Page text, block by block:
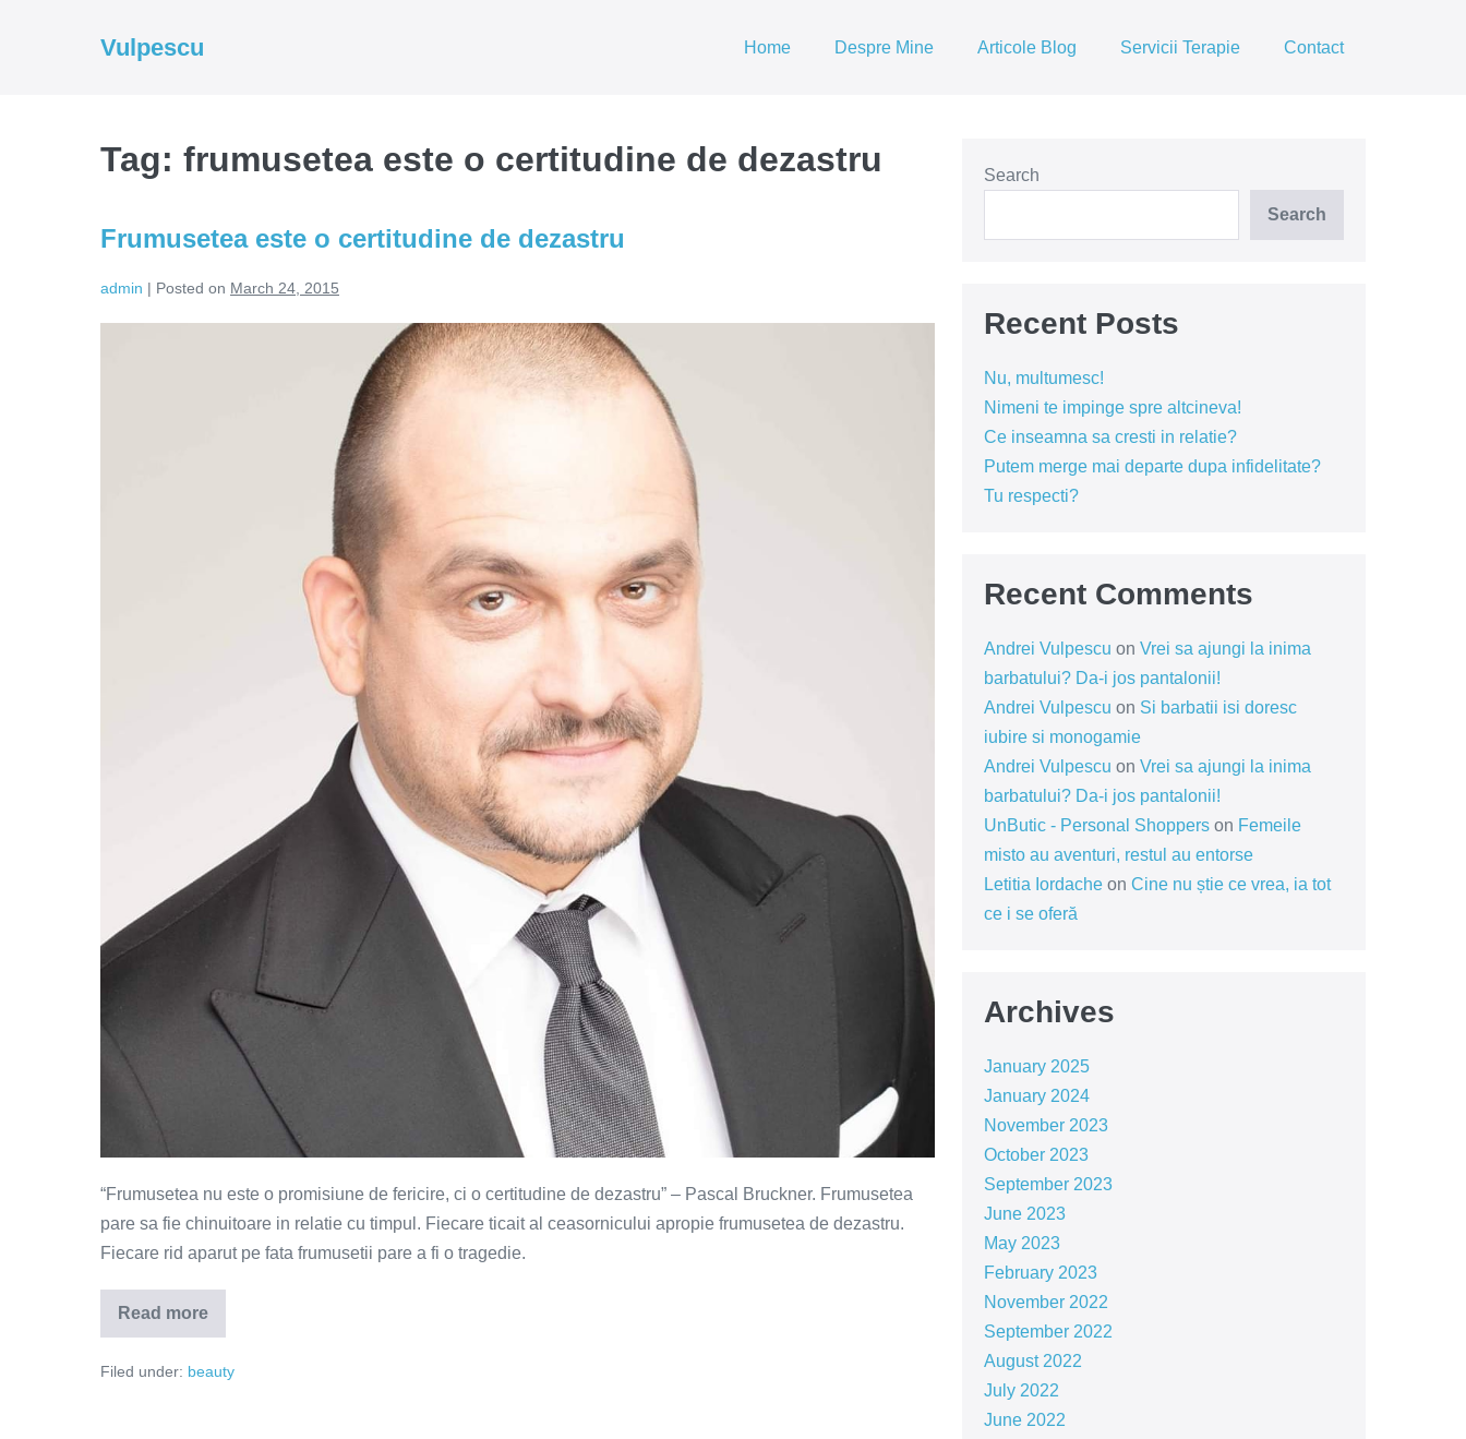
Vulpescu Home Despre Mine Articole Blog Servicii Terapie Contact
Tag: frumusetea este o certitudine de dezastru
Frumusetea este o certitudine de dezastru
admin | Posted on March 24, 2015
“Frumusetea nu este o promisiune de fericire, ci o certitudine de dezastru” – Pascal Bruckner. Frumusetea
pare sa fie chinuitoare in relatie cu timpul. Fiecare ticait al ceasornicului apropie frumusetea de dezastru.
Fiecare rid aparut pe fata frumusetii pare a fi o tragedie.
Read moreFrumusetea
este
certitudine
Filed under: beauty
Search
Search
Recent Posts
Nu, multumesc!
Nimeni te impinge spre altcineva!
Ce inseamna sa cresti in relatie?
Putem merge mai departe dupa infidelitate?
Tu respecti?
Recent Comments
Andrei Vulpescu on Vrei sa ajungi la inima
barbatului? Da-i jos pantalonii!
Andrei Vulpescu on Si barbatii isi doresc
iubire si monogamie
Andrei Vulpescu on Vrei sa ajungi la inima
barbatului? Da-i jos pantalonii!
UnButic - Personal Shopperson Femeile
misto au aventuri, restul au entorse
Letitia Iordacheon Cine nu știe ce vrea, ia tot
ce i se oferă
Archives
January 2025
January 2024
November 2023
October 2023
September 2023
June 2023
May 2023
February 2023
November 2022
September 2022
August 2022
July 2022
June 2022